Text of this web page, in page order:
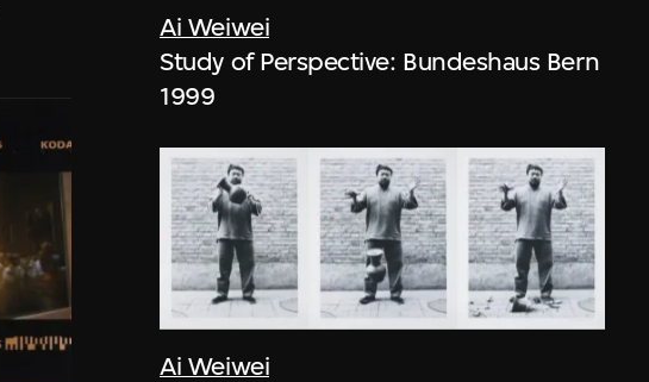
Ai Weiwei
Study of Perspective: Bundeshaus Bern
1999
Ai Weiwei